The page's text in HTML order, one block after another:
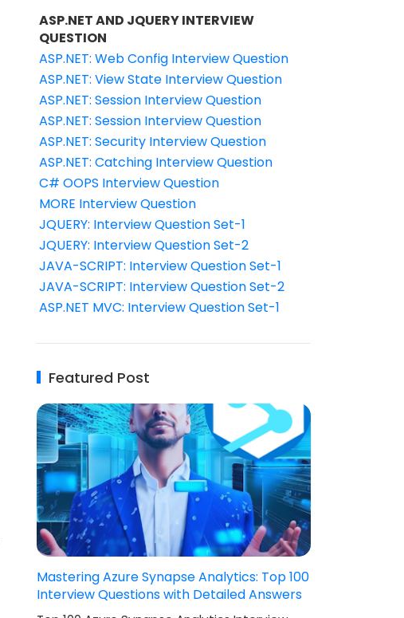
ASP.NET AND JQUERY INTERVIEW
QUESTION
ASP.NET: Web Config Interview Question
ASP.NET: View State Interview Question
ASP.NET: Session Interview Question
ASP.NET: Session Interview Question
ASP.NET: Security Interview Question
ASP.NET: Catching Interview Question
C# OOPS Interview Question
MORE Interview Question
JQUERY: Interview Question Set-1
JQUERY: Interview Question Set-2
JAVA-SCRIPT: Interview Question Set-1
JAVA-SCRIPT: Interview Question Set-2
ASP.NET MVC: Interview Question Set-1
Featured Post
Mastering Azure Synapse Analytics: Top 100
Interview Questions with Detailed Answers